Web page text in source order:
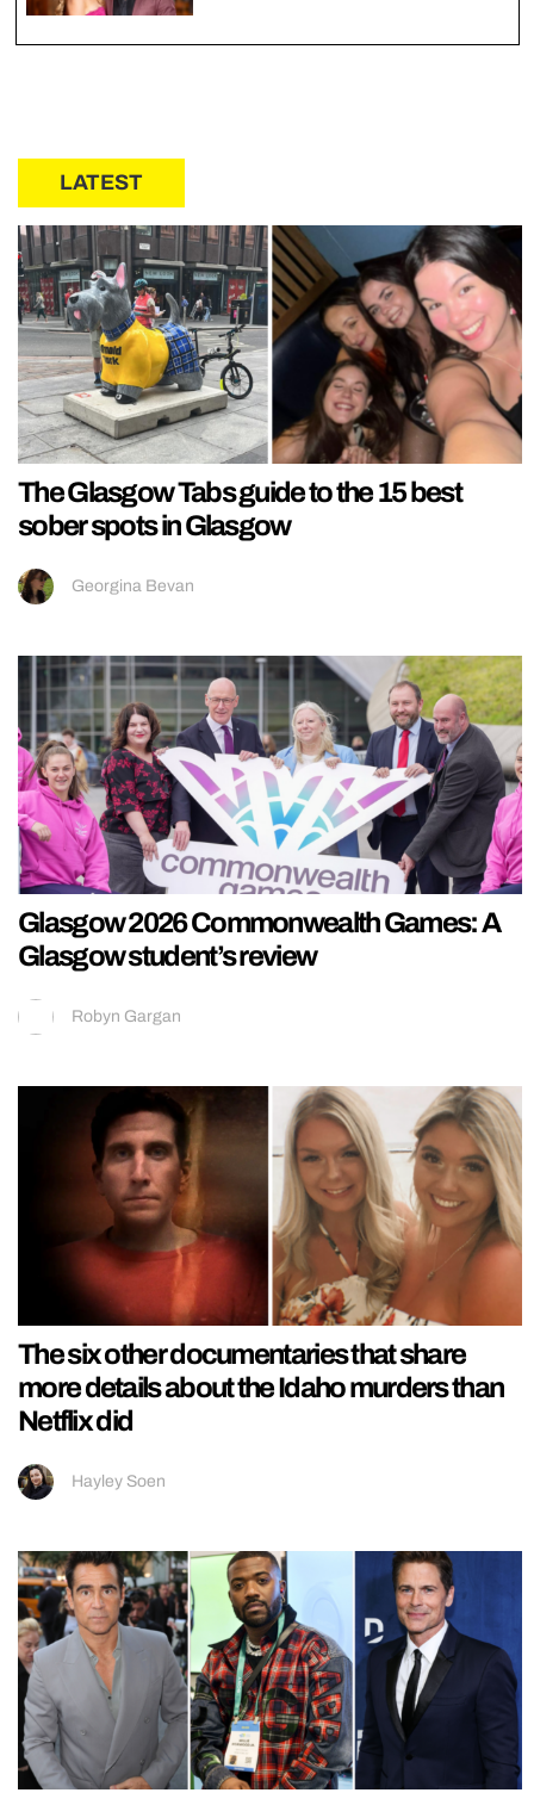
LATEST
The Glasgow Tabs guide to the 15 best
sober spots in Glasgow
Georgina Bevan
Glasgow 2026 Commonwealth Games: A
Glasgow student’s review
Robyn Gargan
The six other documentaries that share
more details about the Idaho murders than
Netflix did
Hayley Soen